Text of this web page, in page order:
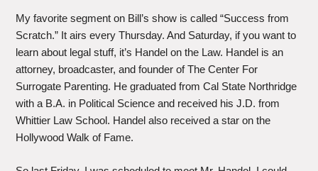
My favorite segment on Bill’s show is called “Success from
Scratch.” It airs every Thursday. And Saturday, if you want to
learn about legal stuff, it’s Handel on the Law. Handel is an
attorney, broadcaster, and founder of The Center For
Surrogate Parenting. He graduated from Cal State Northridge
with a B.A. in Political Science and received his J.D. from
Whittier Law School. Handel also received a star on the
Hollywood Walk of Fame.